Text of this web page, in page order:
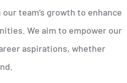
team’s growth to enhance
We aim to empower our
aspirations, whether